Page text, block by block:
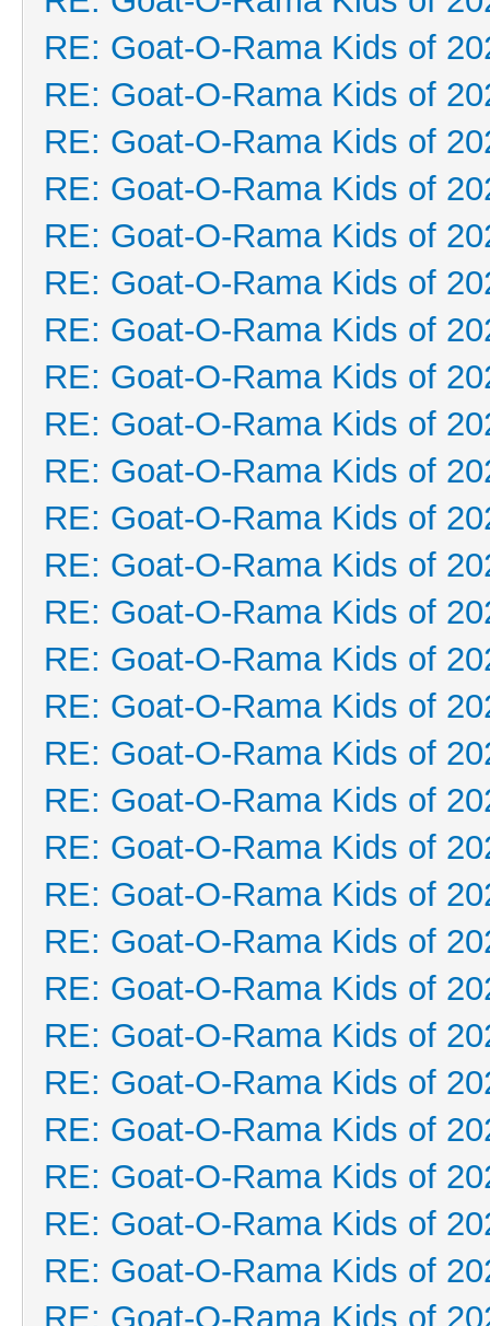
RE: Goat-O-Rama Kids of
RE: Goat-O-Rama Kids of
RE: Goat-O-Rama Kids of
RE: Goat-O-Rama Kids of
RE: Goat-O-Rama Kids of
RE: Goat-O-Rama Kids of
RE: Goat-O-Rama Kids of
RE: Goat-O-Rama Kids of
RE: Goat-O-Rama Kids of
RE: Goat-O-Rama Kids of
RE: Goat-O-Rama Kids of
RE: Goat-O-Rama Kids of
RE: Goat-O-Rama Kids of
RE: Goat-O-Rama Kids of
RE: Goat-O-Rama Kids of
RE: Goat-O-Rama Kids of
RE: Goat-O-Rama Kids of
RE: Goat-O-Rama Kids of
RE: Goat-O-Rama Kids of
RE: Goat-O-Rama Kids of
RE: Goat-O-Rama Kids of
RE: Goat-O-Rama Kids of
RE: Goat-O-Rama Kids of
RE: Goat-O-Rama Kids of
RE: Goat-O-Rama Kids of
RE: Goat-O-Rama Kids of
RE: Goat-O-Rama Kids of
RE: Goat-O-Rama Kids of